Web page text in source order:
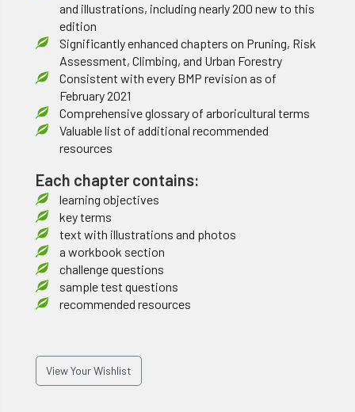
and illustrations, including nearly 200 new to this
edition
Significantly enhanced chapters on Pruning, Risk
Assessment, Climbing, and Urban Forestry
Consistent with every BMP revision as of
February 2021
Comprehensive glossary of arboricultural terms
Valuable list of additional recommended
resources
Each chapter contains:
learning objectives
key terms
text with illustrations and photos
a workbook section
challenge questions
sample test questions
recommended resources
View Your Wishlist